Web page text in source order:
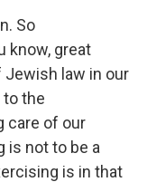
So
know, great
law in our
the
care of our
is not to be a
is in that